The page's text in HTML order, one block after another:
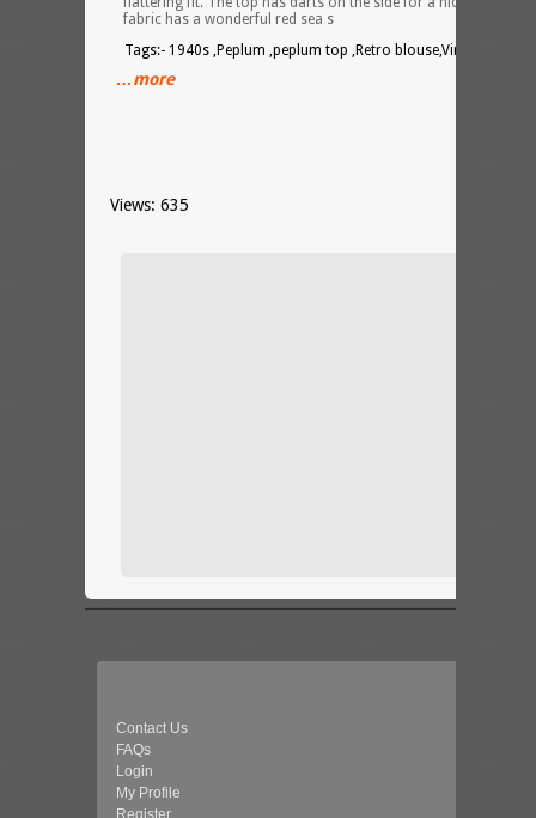
fabric has a wonderful red sea s
Tags:- 1940s ,Peplum ,peplum top ,Retro blouse,Vintage top
…more
Views: 635
Contact Us
FAQs
Login
My Profile
Register